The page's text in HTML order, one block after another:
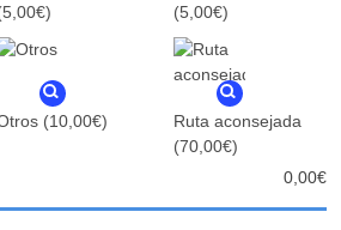
(5,00€)
(10,00€)
Ruta aconsejada
(70,00€)
0,00€